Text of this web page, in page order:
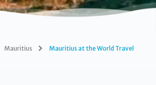
Mauritius
Mauritius at the World Travel